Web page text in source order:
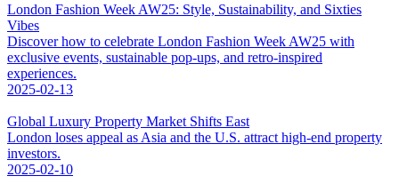
London Fashion Week AW25: Style, Sustainability, and Sixties
Vibes
Discover how to celebrate London Fashion Week AW25 with
exclusive events, sustainable pop-ups, and retro-inspired
experiences.
2025-02-13
Global Luxury Property Market Shifts East
London loses appeal as Asia and the U.S. attract high-end property
investors.
2025-02-10